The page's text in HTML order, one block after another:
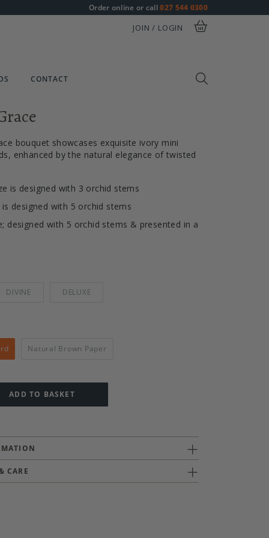
Order online or call027 544 0300
JOIN / LOGIN
CONTACT
bouquet showcases exquisite ivory mini
enhanced by the natural elegance of twisted
is designed with 3 orchid stems
designed with 5 orchid stems
designed with 5 orchid stems & presented in a
DIVINE DELUXE
Natural Brown Paper
ADD TO BASKET
CARE